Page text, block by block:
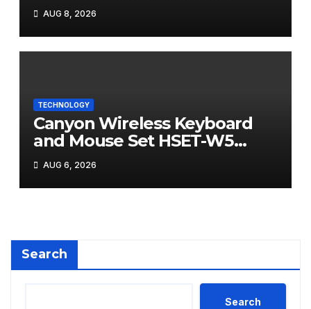
AUG 8, 2026
TECHNOLOGY
Canyon Wireless Keyboard
and Mouse Set HSET-W5
Review
AUG 6, 2026
Search
Search